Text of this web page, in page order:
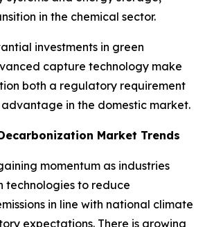
in the chemical sector.
investments in green
capture technology make
both a regulatory requirement
in the domestic market.
Market Trends
momentum as industries
technologies to reduce
in line with national climate
expectations. There is growing